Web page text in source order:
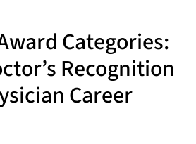
Categories:
Recognition
Career